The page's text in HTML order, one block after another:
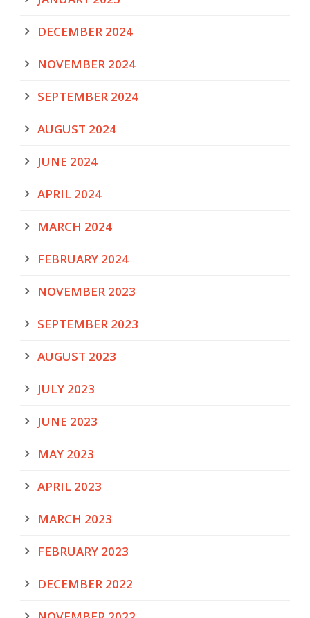
DECEMBER 2024
NOVEMBER 2024
SEPTEMBER 2024
AUGUST 2024
JUNE 2024
APRIL 2024
MARCH 2024
FEBRUARY 2024
NOVEMBER 2023
SEPTEMBER 2023
AUGUST 2023
JULY 2023
JUNE 2023
MAY 2023
APRIL 2023
MARCH 2023
FEBRUARY 2023
DECEMBER 2022